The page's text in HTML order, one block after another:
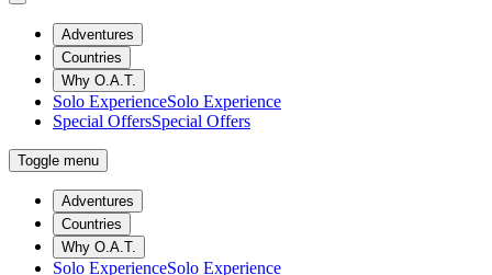
Adventures
Countries
Why O.A.T.
Solo ExperienceSolo Experience
Special OffersSpecial Offers
Toggle menu
Adventures
Countries
Why O.A.T.
Solo ExperienceSolo Experience